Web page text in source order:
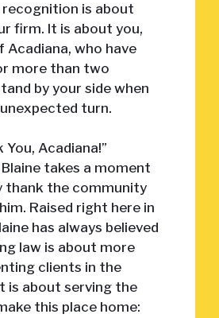
recognition is about
firm. It is about you,
Acadiana, who have
more than two
by your side when
turn.
You, Acadiana!”
takes a moment
thank the community
Raised right here in
has always believed
law is about more
clients in the
is about serving the
this place home: